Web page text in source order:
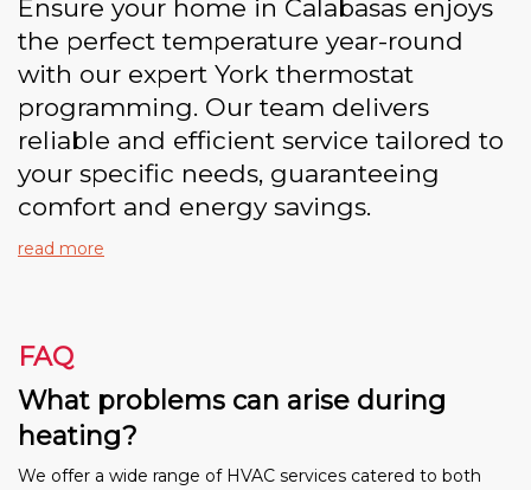
Ensure your home in Calabasas enjoys
the perfect temperature year-round
with our expert York thermostat
programming. Our team delivers
reliable and efficient service tailored to
your specific needs, guaranteeing
comfort and energy savings.
read more
FAQ
What problems can arise during
heating?
We offer a wide range of HVAC services catered to both